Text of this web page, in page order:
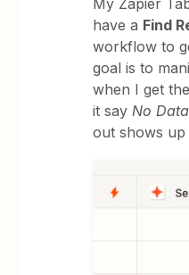
My Zapier
have a Find
workflow to
goal is to
when I get
it sayNo
out shows up